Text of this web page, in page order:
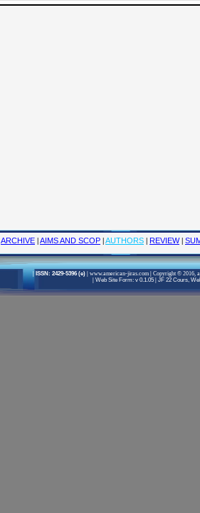
| ISSN: 2429-5396 (e) | www.american-jiras.com | Copyright © 2016,
| Web Site Form: v 0.1.05 | JF 22 Cours,
ARCHIVE |AIMS AND SCOP |AUTHORS | REVIEW |